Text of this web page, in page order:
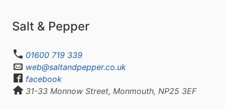
Salt & Pepper
01600 719 339
web@saltandpepper.co.uk
facebook
31-33 Monnow Street, Monmouth, NP25 3EF